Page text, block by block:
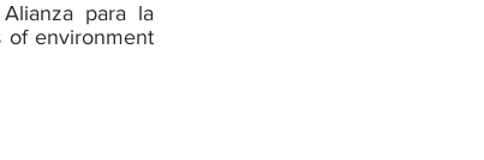
para la
of environment